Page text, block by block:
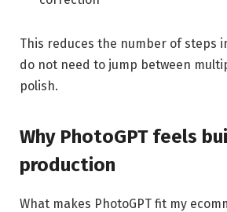
This reduces the number of steps
do not need to jump between
polish.
Why PhotoGPT feels
production
What makes PhotoGPT fit my